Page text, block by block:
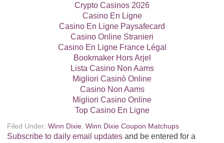
Crypto Casinos 2026
Casino En Ligne
Casino En Ligne Paysafecard
Casino Online Stranieri
Casino En Ligne France Légal
Bookmaker Hors Arjel
Lista Casino Non Aams
Migliori Casinò Online
Casino Non Aams
Migliori Casino Online
Top Casino En Ligne
Filed Under: Winn Dixie, Winn Dixie Coupon Matchups
Subscribe to daily email updatesand be entered for a